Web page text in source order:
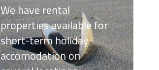
We have rental
properties available for
short-term holiday
accomodation on